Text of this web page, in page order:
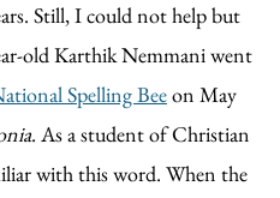
Still, I could not help but
old Karthik Nemmani went
Spelling Beeon May
. As a student of Christian
with this word. When the